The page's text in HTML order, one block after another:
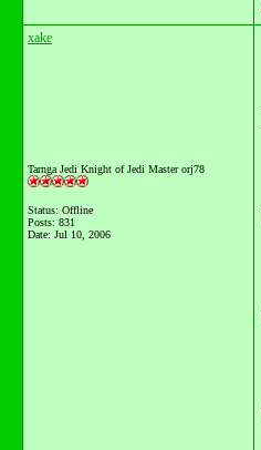
xake
Tarnga Jedi Knight of Jedi Master orj78
Status: Offline
Posts: 831
Date: Jul 10, 2006